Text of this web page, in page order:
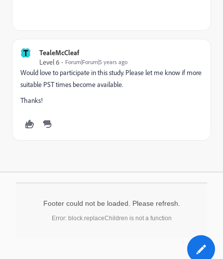
T
TealeMcCleaf
Level 6
Forum|Forum|5 years ago
Would love to participate in this study. Please let me know if more
suitable PST times become available.
Thanks!
Footer could not be loaded. Please refresh.
Error: block.replaceChildren is not a function